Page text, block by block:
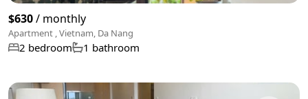
$630/ monthly
Apartment , Vietnam, Da Nang
2 bedroom 1 bathroom